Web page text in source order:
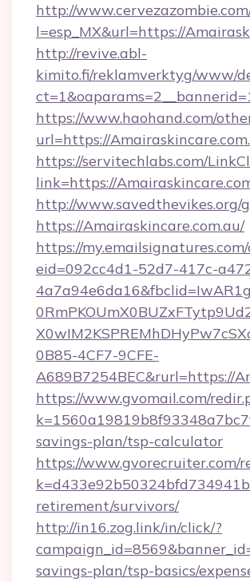
http://
l=esp_MX&url=https://
http://revive.abl-
kimito.fi/reklamverktyg/www/
https://www.haohand.com/
url=https://
https://servitechlabs.com/
link=https://
http://www.savedthevikes.org/
https://Amairaskincare.com.au/
https://my.emailsignatures.com/
eid=092cc4d1-52d7-417c-
0B85-4CF7-9CFE-
A689B7254BEC&rurl=https://
https://www.gvomail.com/
savings-plan/tsp-calculator
https://www.gvorecruiter.com/
retirement/survivors/
http://in16.zog.link/in/click/?
savings-plan/tsp-basics/